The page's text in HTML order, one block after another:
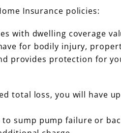
Insurance policies:
with dwelling coverage
for bodily injury,
provides protection for
total loss, you will have
sump pump failure or